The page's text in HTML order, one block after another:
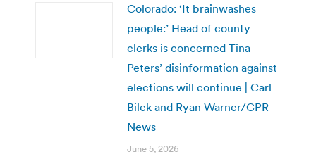
Colorado: ‘It brainwashes
people:’ Head of county
clerks is concerned Tina
Peters’ disinformation against
elections will continue | Carl
Bilek and Ryan Warner/CPR
News
June 5, 2026